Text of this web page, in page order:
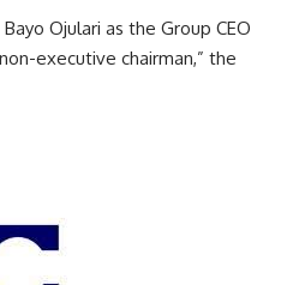
Ojulari as the Group CEO
executive chairman,” the